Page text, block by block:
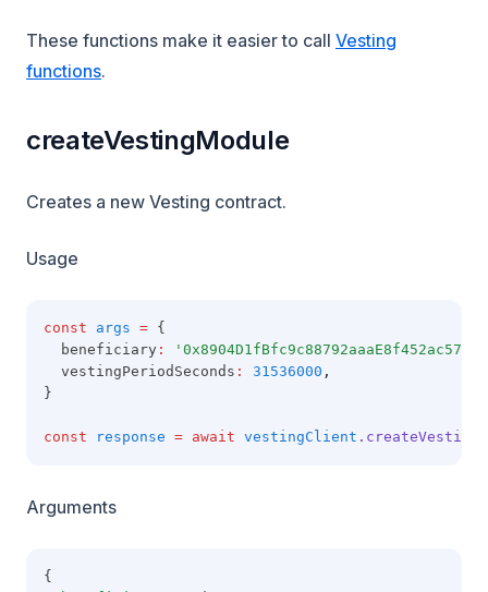
These functions make it easier to call Vesting
functions.
createVestingModule
Creates a new Vesting contract.
Usage
const args = {
  beneficiary
:
  vestingPeriodSeconds
: 31536000 ,
}
const response = await vestingClient
Arguments
{